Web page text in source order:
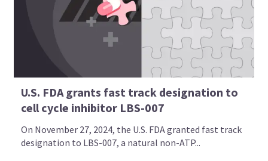
U.S. FDA grants fast track designation to
cell cycle inhibitor LBS-007
On November 27, 2024, the U.S. FDA granted fast track
designation to LBS-007, a natural non-ATP...